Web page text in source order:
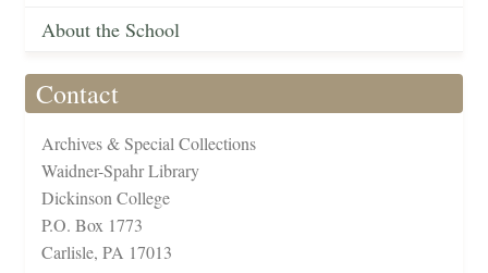
About the School
Contact
Archives & Special Collections
Waidner-Spahr Library
Dickinson College
P.O. Box 1773
Carlisle, PA 17013